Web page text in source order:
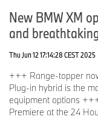
New BMW XM
and
Thu Jun 12 17:14:28 CEST 2025
+++ Range-topper
Plug-in hybrid is the
equipment options
Premiere at the 24